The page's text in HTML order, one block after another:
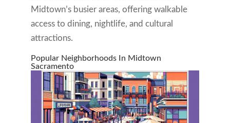
Midtown’s busier areas, offering walkable
access to dining, nightlife, and cultural
attractions.
Popular Neighborhoods In Midtown
Sacramento